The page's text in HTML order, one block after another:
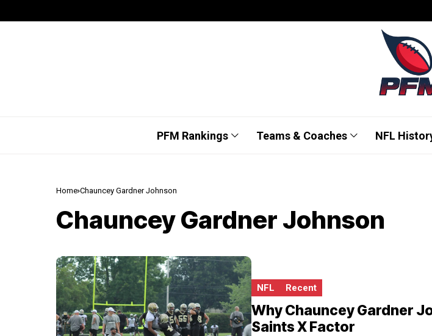
PFM Rankings Teams & Coaches NFL
Home Chauncey Gardner Johnson
Chauncey Gardner Johnson
NFL Recent
Why Chauncey Gardner
Saints X Factor